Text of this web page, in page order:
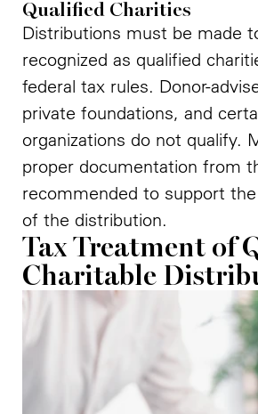
Qualified Charities
Distributions must be made
recognized as qualified
federal tax rules. Donor-
private foundations, and
organizations do not qualify.
proper documentation from
recommended to support
of the distribution.
Tax Treatment of
Charitable